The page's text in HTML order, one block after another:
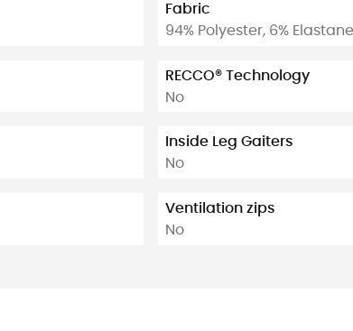
Fabric
94% Polyester, 6% Elastane
RECCO® Technology
No
Inside Leg Gaiters
No
Ventilation zips
No